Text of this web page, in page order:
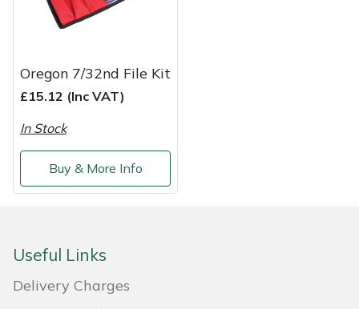
Oregon 7/32nd File Kit
£15.12 (Inc VAT)
In Stock
Buy & More Info
Useful Links
Delivery Charges
Marlow
Masport
Mountfield
Native Arb